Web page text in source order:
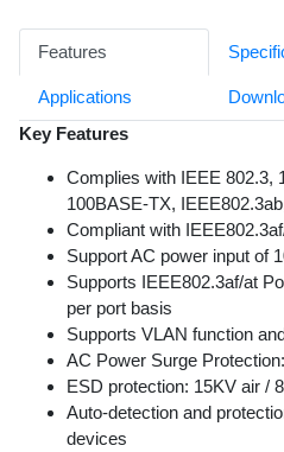
Features
Applications
Key Features
Complies with IEEE 802.3,
100BASE-TX,
Compliant with
Support AC power input of
Supports IEEE802.3af/at
per port basis
Supports VLAN function
AC Power Surge
ESD protection: 15KV air /
Auto-detection and
devices